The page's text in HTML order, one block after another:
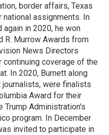
border affairs, Texas
national assignments. In
again in 2020, he won
R. Murrow Awards from
News Directors
coverage of the
In 2020, Burnett along
journalists, were finalists
Award for their
Trump Administration's
program. In December
invited to participate in